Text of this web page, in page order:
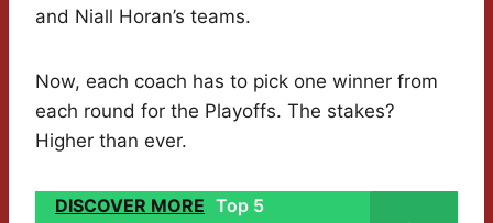
and Niall Horan’s teams.
Now, each coach has to pick one winner from
each round for the Playoffs. The stakes?
Higher than ever.
DISCOVER MORE Top 5